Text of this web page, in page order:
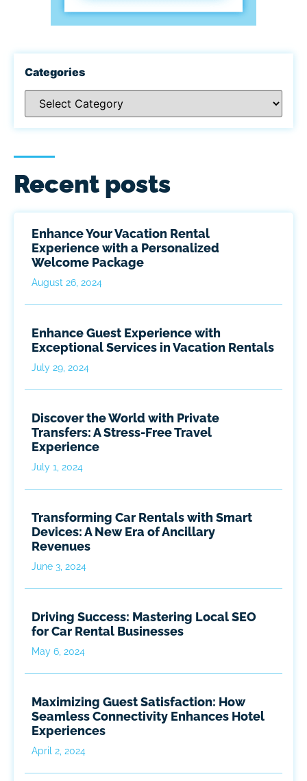
Categories
Recent posts
Enhance Your Vacation Rental
Experience with a Personalized
Welcome Package
August 26, 2024
Enhance Guest Experience with
Exceptional Services in Vacation Rentals
July 29, 2024
Discover the World with Private
Transfers: A Stress-Free Travel
Experience
July 1, 2024
Transforming Car Rentals with Smart
Devices: A New Era of Ancillary
Revenues
June 3, 2024
Driving Success: Mastering Local SEO
for Car Rental Businesses
May 6, 2024
Maximizing Guest Satisfaction: How
Seamless Connectivity Enhances Hotel
Experiences
April 2, 2024